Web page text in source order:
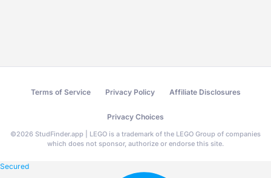
Terms of Service Privacy Policy Affiliate Disclosures
Privacy Choices
©2026 StudFinder.app | LEGO is a trademark of the LEGO Group of companies
which does not sponsor, authorize or endorse this site.
Secured